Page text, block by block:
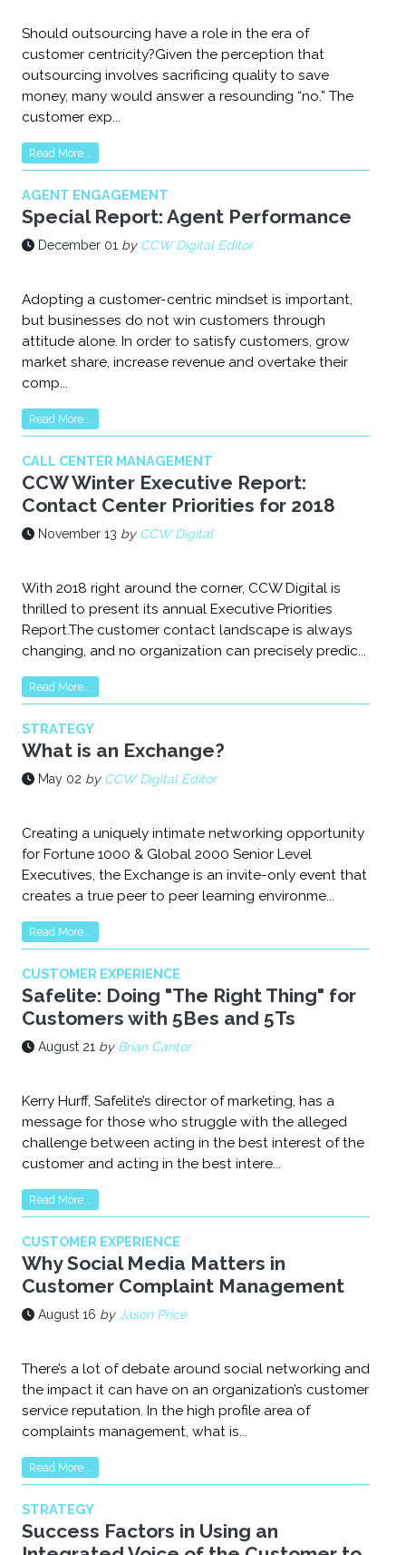
Should outsourcing have a role in the era of
customer centricity?Given the perception that
outsourcing involves sacrificing quality to save
money, many would answer a resounding “no.” The
customer exp...
Read More...
AGENT ENGAGEMENT
Special Report: Agent Performance
December 01 by CCW Digital Editor
Adopting a customer-centric mindset is important,
but businesses do not win customers through
attitude alone. In order to satisfy customers, grow
market share, increase revenue and overtake their
comp...
Read More...
CALL CENTER MANAGEMENT
CCW Winter Executive Report:
Contact Center Priorities for 2018
November 13 by CCW Digital
With 2018 right around the corner, CCW Digital is
thrilled to present its annual Executive Priorities
Report.The customer contact landscape is always
changing, and no organization can precisely predic...
Read More...
STRATEGY
What is an Exchange?
May 02 by CCW Digital Editor
Creating a uniquely intimate networking opportunity
for Fortune 1000 & Global 2000 Senior Level
Executives, the Exchange is an invite-only event that
creates a true peer to peer learning environme...
Read More...
CUSTOMER EXPERIENCE
Safelite: Doing "The Right Thing" for
Customers with 5Bes and 5Ts
August 21 by Brian Cantor
Kerry Hurff, Safelite’s director of marketing, has a
message for those who struggle with the alleged
challenge between acting in the best interest of the
customer and acting in the best intere...
Read More...
CUSTOMER EXPERIENCE
Why Social Media Matters in
Customer Complaint Management
August 16 byJason Price
There’s a lot of debate around social networking and
the impact it can have on an organization’s customer
service reputation. In the high profile area of
complaints management, what is...
Read More...
STRATEGY
Success Factors in Using an